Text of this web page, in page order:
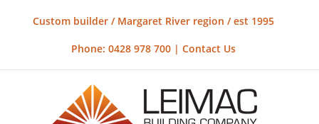
Custom builder / Margaret River region / est 1995
Phone: 0428 978 700 | Contact Us